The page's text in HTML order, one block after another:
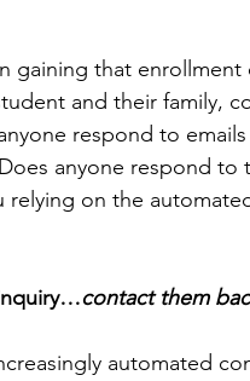
gaining that
and their family,
respond to
anyone respond to
relying on the
contact them
automated